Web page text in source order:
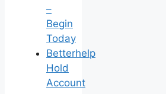
–
Begin
Today
Betterhelp
Hold
Account